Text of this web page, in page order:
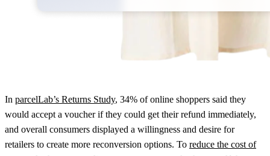
In parcelLab’s Returns Study, 34% of online shoppers said they
would accept a voucher if they could get their refund immediately,
and overall consumers displayed a willingness and desire for
retailers to create more reconversion options. To reduce the cost of